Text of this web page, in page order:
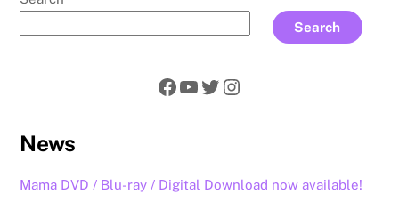
Search
Facebook
YouTube
Twitter
Instagram
News
Mama DVD / Blu-ray / Digital Download now available!